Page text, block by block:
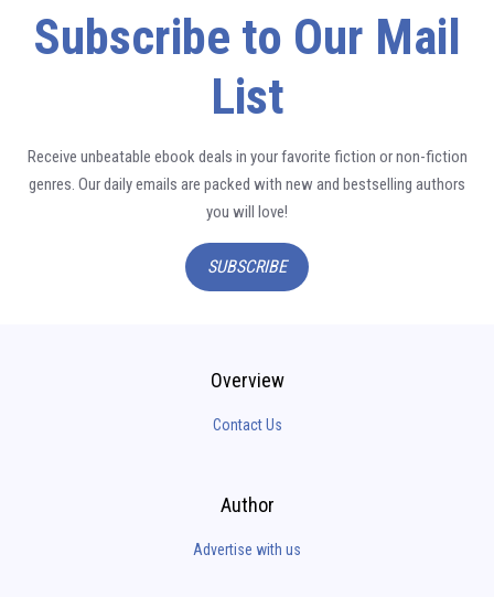
Subscribe to Our Mail
List
Receive unbeatable ebook deals in your favorite fiction or non-fiction
genres. Our daily emails are packed with new and bestselling authors
you will love!
SUBSCRIBE
Overview
Contact Us
Author
Advertise with us